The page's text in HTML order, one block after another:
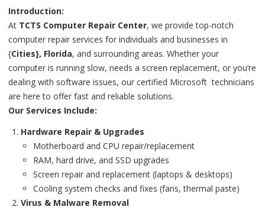
Introduction:
At TCTS Computer Repair Center, we provide top-notch
computer repair services for individuals and businesses in
{Cities}, Florida, and surrounding areas. Whether your
computer is running slow, needs a screen replacement, or you’re
dealing with software issues, our certified Microsoft technicians
are here to offer fast and reliable solutions.
Our Services Include:
Hardware Repair & Upgrades
Motherboard and CPU repair/replacement
RAM, hard drive, and SSD upgrades
Screen repair and replacement (laptops & desktops)
Cooling system checks and fixes (fans, thermal paste)
Virus & Malware Removal